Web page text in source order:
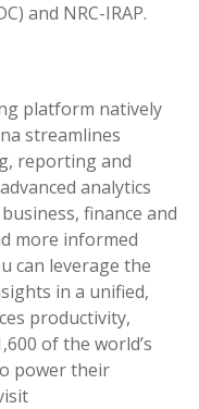
and NRC-IRAP.
platform natively
streamlines
reporting and
analytics
finance and
more informed
can leverage the
in a unified,
productivity,
of the world’s
power their